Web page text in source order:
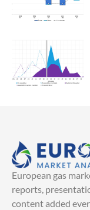
European gas
reports,
content added